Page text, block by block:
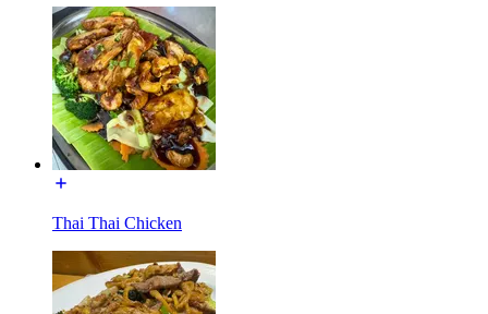
Thai Thai Chicken